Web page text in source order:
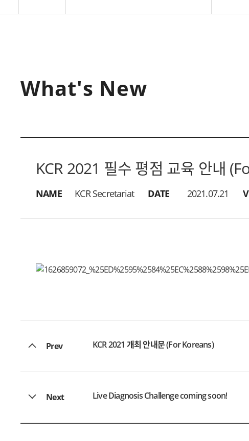
What's New
KCR 2021 필수 평점 교육 안내
NAME KCR Secretariat DATE 2021.07.21
Prev KCR 2021 개최 안내문 (For Koreans)
Next Live Diagnosis Challenge coming soon!